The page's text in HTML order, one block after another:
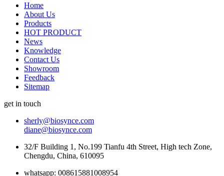
Home
About Us
Products
HOT PRODUCT
News
Knowledge
Contact Us
Showroom
Feedback
Sitemap
get in touch
sherly@biosynce.com
diane@biosynce.com
32/F Building 1, No.199 Tianfu 4th Street, High tech Zone,
Chengdu, China, 610095
whatsapp: 008615881008954